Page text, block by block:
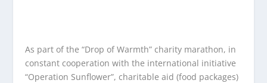
As part of the “Drop of Warmth” charity marathon, in
constant cooperation with the international initiative
“Operation Sunflower”, charitable aid (food packages)